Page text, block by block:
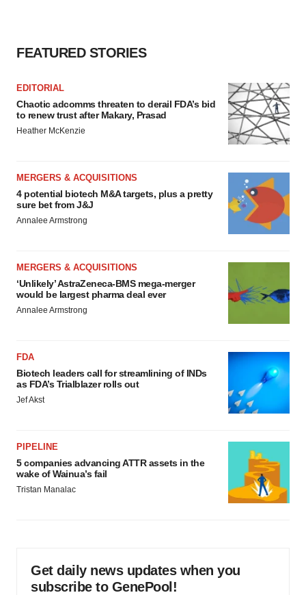
FEATURED STORIES
EDITORIAL
Chaotic adcomms threaten to derail FDA’s bid
to renew trust after Makary, Prasad
Heather McKenzie
MERGERS & ACQUISITIONS
4 potential biotech M&A targets, plus a pretty
sure bet from J&J
Annalee Armstrong
MERGERS & ACQUISITIONS
‘Unlikely’ AstraZeneca-BMS mega-merger
would be largest pharma deal ever
Annalee Armstrong
FDA
Biotech leaders call for streamlining of INDs
as FDA’s Trialblazer rolls out
Jef Akst
PIPELINE
5 companies advancing ATTR assets in the
wake of Wainua’s fail
Tristan Manalac
Get daily news updates when you
subscribe to GenePool!